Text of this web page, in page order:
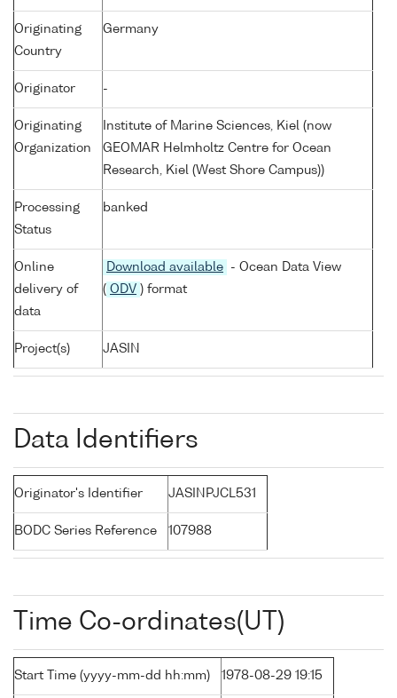
Originating
Country
Germany
Originator -
Originating
Organization
Institute of Marine Sciences, Kiel (now
GEOMAR Helmholtz Centre for Ocean
Research, Kiel (West Shore Campus))
Processing
Status
banked
Online
delivery of
data
Download available
- Ocean Data View
( ODV ) format
Project(s) JASIN
Data Identifiers
Originator's Identifier JASINPJCL531
BODC Series Reference 107988
Time Co-ordinates(UT)
Start Time (yyyy-mm-dd hh:mm) 1978-08-29 19:15